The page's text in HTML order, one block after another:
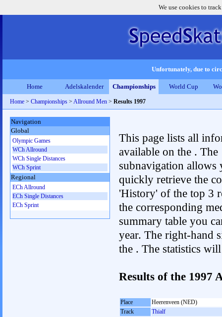
We use cookies to
Unfortunately, due to
Home Adelskalender Championships World Cup
Home > Championships > Allround Men > Results 1997
This page lists all
available on the . The
subnavigation allows
quickly retrieve the
'History' of the top 3
the corresponding
summary table you
year. The right-hand
the . The statistics
Results of the 1997
Place
Heerenveen (NED)
Track
Thialf
Navigation
Global
Olympic Games
WCh Allround
WCh Single Distances
WCh Sprint
Regional
ECh Allround
ECh Single Distances
ECh Sprint